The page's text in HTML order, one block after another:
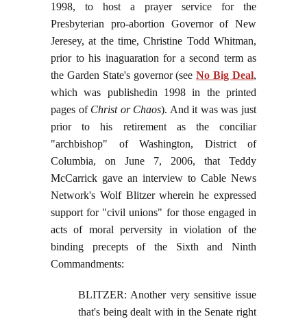
1998, to host a prayer service for the
Presbyterian pro-abortion Governor of New
Jeresey, at the time, Christine Todd Whitman,
prior to his inaguaration for a second term as
the Garden State's governor (seeNo Big Deal,
which was publishedin 1998 in the printed
pages ofChrist or Chaos). And it was was just
prior to his retirement as the conciliar
"archbishop" of Washington, District of
Columbia, on June 7, 2006, that Teddy
McCarrick gave an interview to Cable News
Network's Wolf Blitzer wherein he expressed
support for "civil unions" for those engaged in
acts of moral perversity in violation of the
binding precepts of the Sixth and Ninth
Commandments:
BLITZER: Another very sensitive issue
that's being dealt with in the Senate right